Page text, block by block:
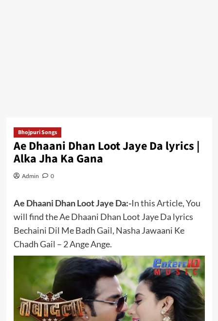
Bhojpuri Songs
Ae Dhaani Dhan Loot Jaye Da lyrics |
Alka Jha Ka Gana
Admin 0
Ae Dhaani Dhan Loot Jaye Da:-In this Article, You
will find the Ae Dhaani Dhan Loot Jaye Da lyrics
Bechaini Dil Me Badh Gail, Nasha Jawaani Ke
Chadh Gail – 2 Ange Ange.